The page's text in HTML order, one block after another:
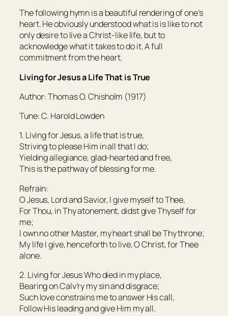
The following hymn is a beautiful rendering of one’s
heart. He obviously understood what is is like to not
only desire to live a Christ-like life, but to
acknowledge what it takes to do it. A full
commitment from the heart.
Living for Jesus a Life That is True
Author: Thomas O. Chisholm (1917)
Tune: C. Harold Lowden
1. Living for Jesus, a life that is true,
Striving to please Him in all that I do;
Yielding allegiance, glad-hearted and free,
This is the pathway of blessing for me.
Refrain:
O Jesus, Lord and Savior, I give myself to Thee,
For Thou, in Thy atonement, didst give Thyself for
me;
I own no other Master, my heart shall be Thy throne;
My life I give, henceforth to live, O Christ, for Thee
alone.
2. Living for Jesus Who died in my place,
Bearing on Calv’ry my sin and disgrace;
Such love constrains me to answer His call,
Follow His leading and give Him my all.